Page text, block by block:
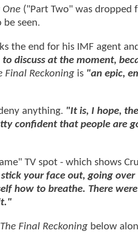
One ("Part Two" was dropped
be seen.
the end for his IMF agent and
discuss at the moment,
Final Reckoning is "an epic,
anything. "It is, I hope, the
confident that people are
TV spot - which shows
your face out, going over
how to breathe. There
Final Reckoning below